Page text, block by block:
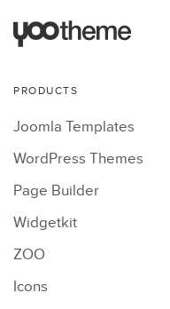
PRODUCTS
Joomla Templates
WordPress Themes
Page Builder
Widgetkit
ZOO
Icons